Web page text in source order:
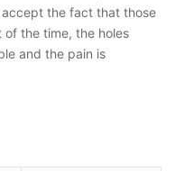
the fact that those
of the time, the holes
and the pain is